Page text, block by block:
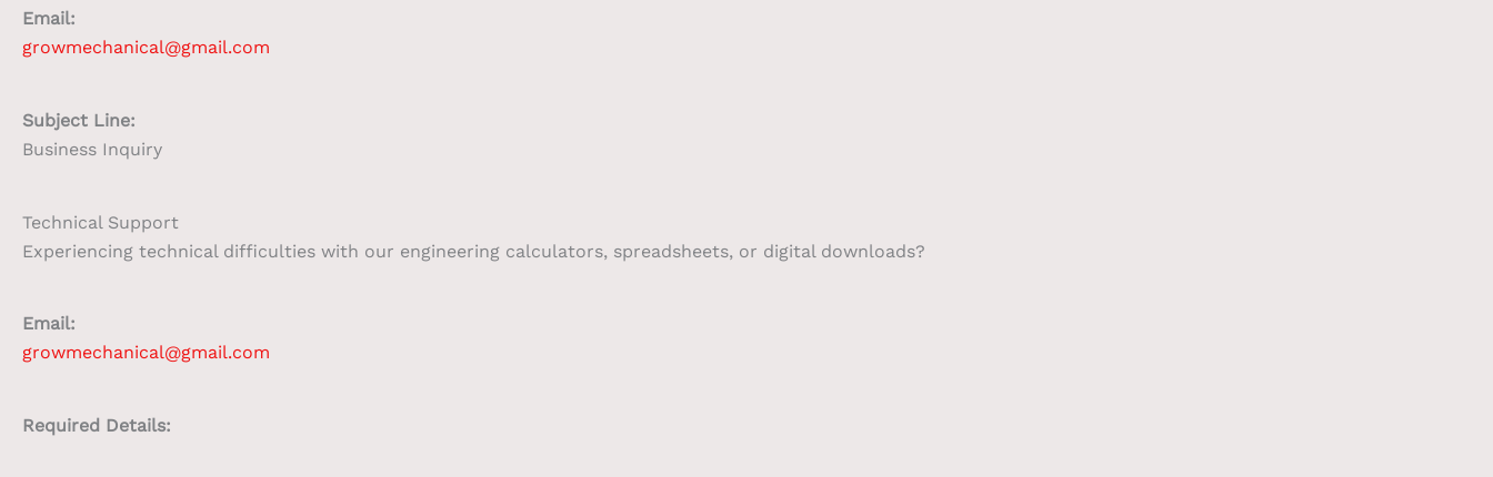
Email:
growmechanical@gmail.com
Subject Line:
Business Inquiry
Technical Support
Experiencing technical difficulties with our engineering calculators, spreadsheets, or digital downloads?
Email:
growmechanical@gmail.com
Required Details: